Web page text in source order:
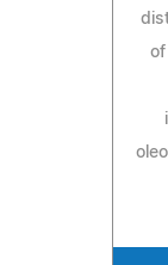
of